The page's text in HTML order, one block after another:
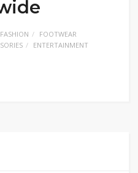
FASHION
FOOTWEAR
ENTERTAINMENT